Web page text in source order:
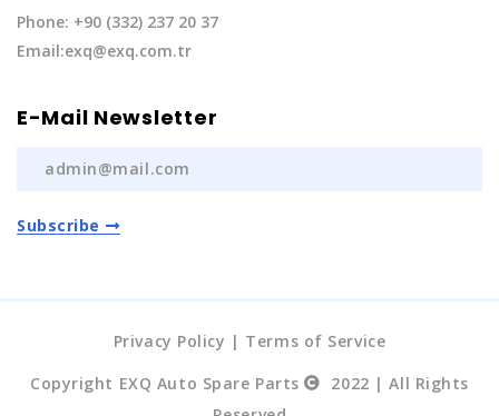
Phone: +90 (332) 237 20 37
Email:exq@exq.com.tr
E-Mail Newsletter
Subscribe
Privacy Policy | Terms of Service
Copyright EXQ Auto Spare Parts
2022 | All Rights